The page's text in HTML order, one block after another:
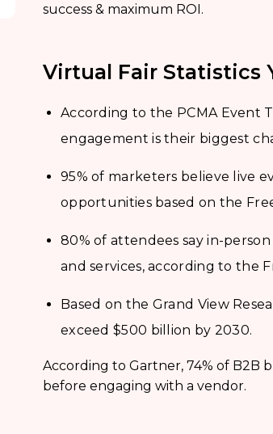
success & maximum ROI.
Virtual Fair Statistics
According to the PCMA Event
engagement is their biggest
95% of marketers believe live
opportunities based on the
80% of attendees say in-
and services, according to the
Based on the Grand View
exceed $500 billion by 2030.
According to Gartner, 74% of B2B
before engaging with a vendor.